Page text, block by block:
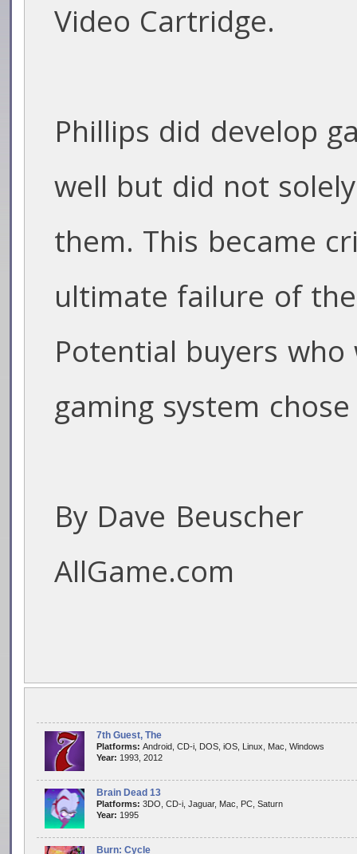
Video Cartridge.
Phillips did develop
well but did not
them. This became
ultimate failure of
Potential buyers
gaming system
By Dave Beuscher
AllGame.com
7th Guest, The
Platforms: Android, CD-i, DOS, iOS, Linux, Mac, Windows
Year: 1993, 2012
Brain Dead 13
Platforms: 3DO, CD-i, Jaguar, Mac, PC, Saturn
Year: 1995
Burn: Cycle